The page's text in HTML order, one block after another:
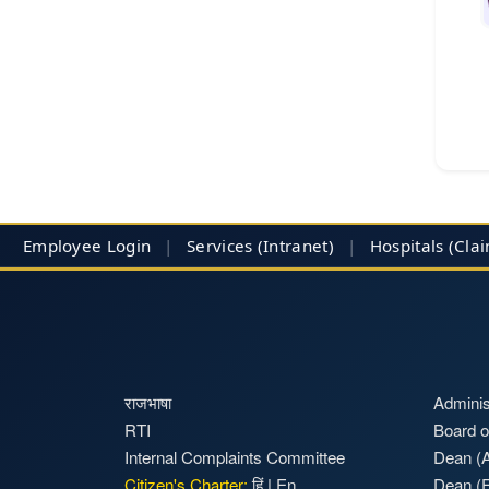
Employee Login | Services (Intranet) | Hospitals
राजभाषा
RTI
Internal Complaints Committee
Citizen's Charter: हिं| En
Board
Dean
Dean